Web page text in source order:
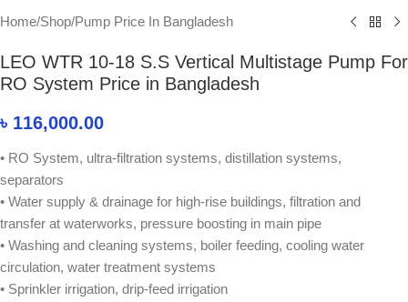
Home/Shop/Pump Price In Bangladesh
LEO WTR 10-18 S.S Vertical Multistage Pump For
RO System Price in Bangladesh
৳ 116,000.00
• RO System, ultra-filtration systems, distillation systems,
separators
• Water supply & drainage for high-rise buildings, filtration and
transfer at waterworks, pressure boosting in main pipe
• Washing and cleaning systems, boiler feeding, cooling water
circulation, water treatment systems
• Sprinkler irrigation, drip-feed irrigation